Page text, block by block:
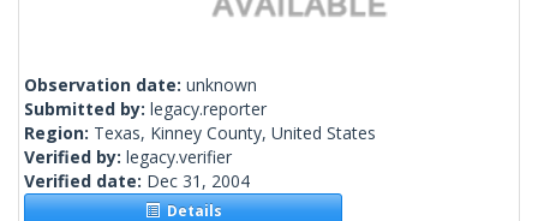
Observation date: unknown
Submitted by: legacy.reporter
Region: Texas, Kinney County, United States
Verified by: legacy.verifier
Verified date: Dec 31, 2004
Details